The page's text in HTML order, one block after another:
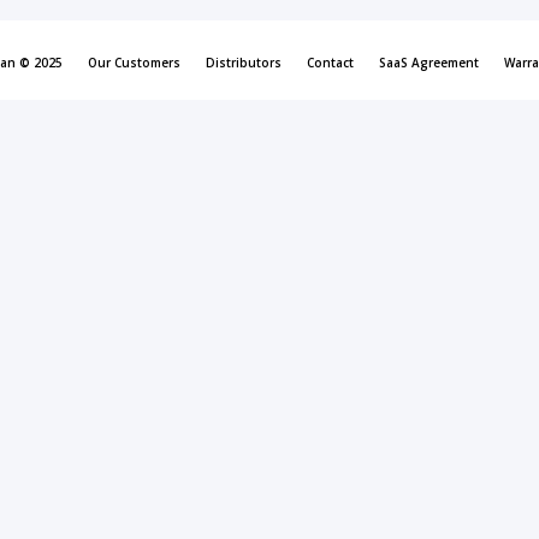
© 2025 Our Customers Distributors Contact SaaS Agreement